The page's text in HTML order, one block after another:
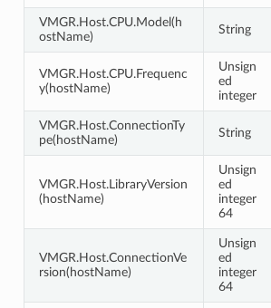
VMGR.Host.CPU.Model(h
ostName)
String
VMGR.Host.CPU.Frequenc
y(hostName)
Unsign
ed
integer
VMGR.Host.ConnectionTy
pe(hostName)
String
VMGR.Host.LibraryVersion
(hostName)
Unsign
ed
integer
64
VMGR.Host.ConnectionVe
rsion(hostName)
Unsign
ed
integer
64